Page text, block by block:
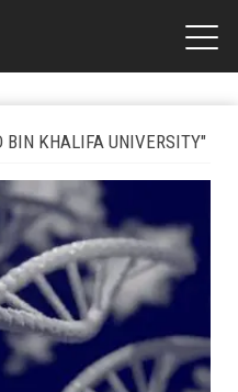
BIN KHALIFA UNIVERSITY"